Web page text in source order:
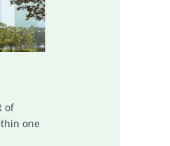
of
one